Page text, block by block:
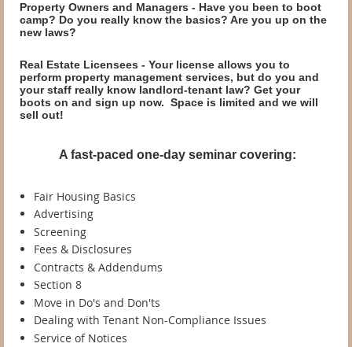
Property Owners and Managers - Have you been to boot
camp? Do you really know the basics? Are you up on the
new laws?
Real Estate Licensees - Your license allows you to
perform property management services, but do you and
your staff really know landlord-tenant law? Get your
boots on and sign up now. Space is limited and we will
sell out!
A fast-paced one-day seminar covering:
Fair Housing Basics
Advertising
Screening
Fees & Disclosures
Contracts & Addendums
Section 8
Move in Do's and Don'ts
Dealing with Tenant Non-Compliance Issues
Service of Notices